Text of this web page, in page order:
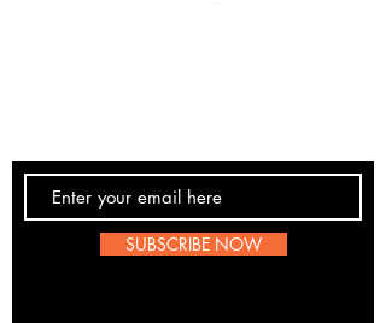
SUBSCRIBE NOW